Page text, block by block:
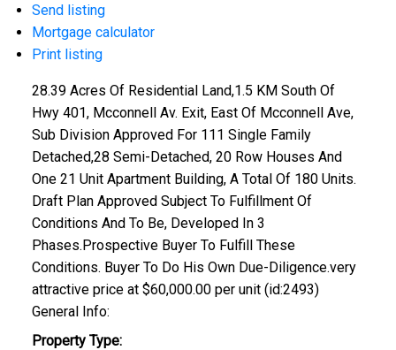
Send listing
Mortgage calculator
Print listing
28.39 Acres Of Residential Land,1.5 KM South Of
Hwy 401, Mcconnell Av. Exit, East Of Mcconnell Ave,
Sub Division Approved For 111 Single Family
Detached,28 Semi-Detached, 20 Row Houses And
One 21 Unit Apartment Building, A Total Of 180 Units.
Draft Plan Approved Subject To Fulfillment Of
Conditions And To Be, Developed In 3
Phases.Prospective Buyer To Fulfill These
Conditions. Buyer To Do His Own Due-Diligence.very
attractive price at $60,000.00 per unit (id:2493)
General Info:
Property Type: